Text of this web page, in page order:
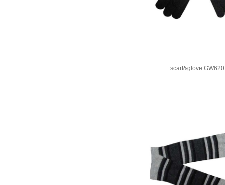
scarf&glove